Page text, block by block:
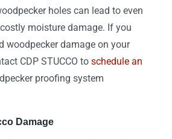
holes can lead to even
moisture damage. If you
woodpecker damage on your
CDP STUCCO to schedule an
proofing system
Damage